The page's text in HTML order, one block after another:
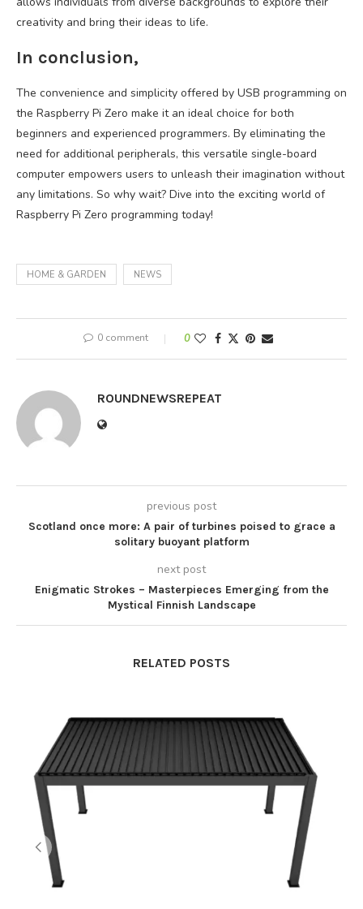
creativity and bring their ideas to life.
In conclusion,
The convenience and simplicity offered by USB programming on
the Raspberry Pi Zero make it an ideal choice for both
beginners and experienced programmers. By eliminating the
need for additional peripherals, this versatile single-board
computer empowers users to unleash their imagination without
any limitations. So why wait? Dive into the exciting world of
Raspberry Pi Zero programming today!
HOME & GARDEN NEWS
0 comment 0
ROUNDNEWSREPEAT
previous post
Scotland once more: A pair of turbines poised to grace a
solitary buoyant platform
next post
Enigmatic Strokes – Masterpieces Emerging from the
Mystical Finnish Landscape
RELATED POSTS